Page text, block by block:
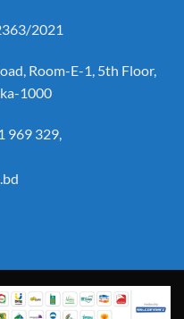
2021
Room-E-1, 5th Floor,
1000
969 329,